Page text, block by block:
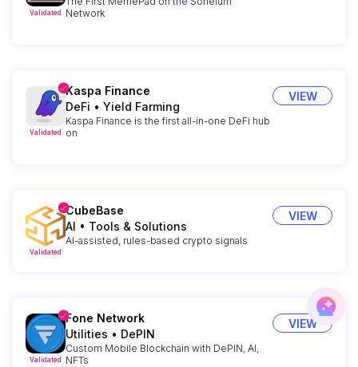
Validated
Network
Validated
Kaspa Finance
DeFi • Yield Farming
Kaspa Finance is the first all-in-one DeFi hub
on
VIEW
Validated
CubeBase
AI • Tools & Solutions
AI-assisted, rules-based crypto signals
VIEW
Validated
Fone Network
Utilities • DePIN
Custom Mobile Blockchain with DePIN, AI,
NFTs
VIEW